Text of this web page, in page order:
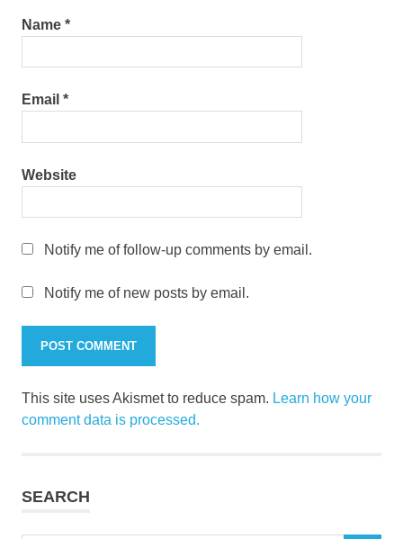
Name *
Email *
Website
Notify me of follow-up comments by email.
Notify me of new posts by email.
This site uses Akismet to reduce spam. Learn how your
comment data is processed.
SEARCH